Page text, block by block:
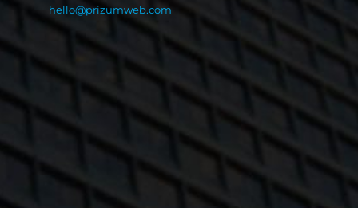
hello@prizumweb.com